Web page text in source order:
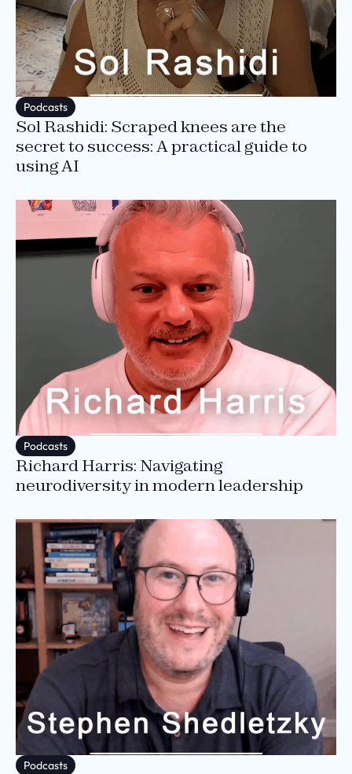
Podcasts
Sol Rashidi: Scraped knees are the
secret to success: A practical guide to
using AI
Podcasts
Richard Harris: Navigating
neurodiversity in modern leadership
Podcasts